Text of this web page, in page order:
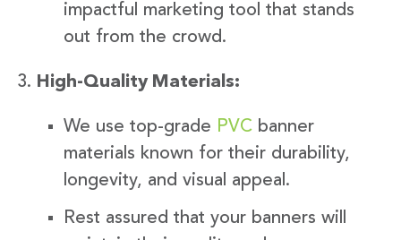
impactful marketing tool that stands
out from the crowd.
High-Quality Materials:
We use top-grade PVC banner
materials known for their durability,
longevity, and visual appeal.
Rest assured that your banners will